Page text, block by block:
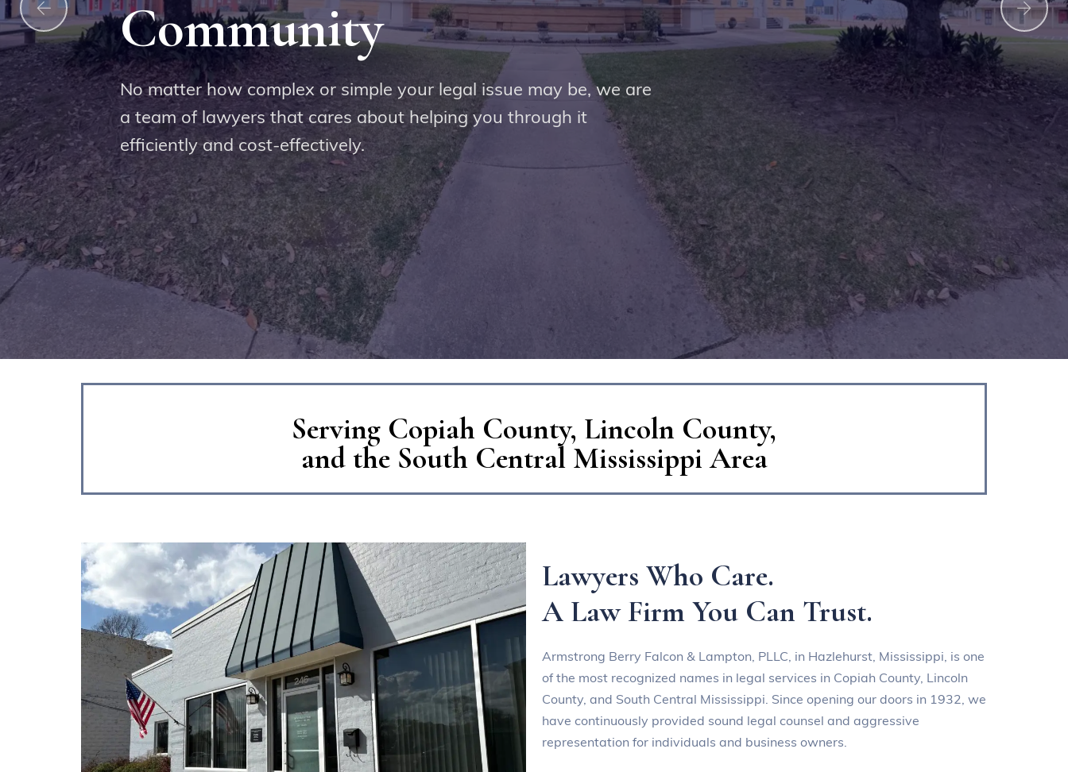
to our law firm, you can be confident that you will
respect by a team of dedicated legal professionals
values of our clients and is committed to working
possible outcome for their legal matter.
Community
No matter how complex or simple your legal issue may be, we are
a team of lawyers that cares about helping you through it
efficiently and cost-effectively.
Serving Copiah County, Lincoln County,
and the South Central Mississippi Area
Lawyers Who Care.
A Law Firm You Can Trust.
Armstrong Berry Falcon & Lampton, PLLC, in Hazlehurst, Mississippi, is one
of the most recognized names in legal services in Copiah County, Lincoln
County, and South Central Mississippi. Since opening our doors in 1932, we
have continuously provided sound legal counsel and aggressive
representation for individuals and business owners.